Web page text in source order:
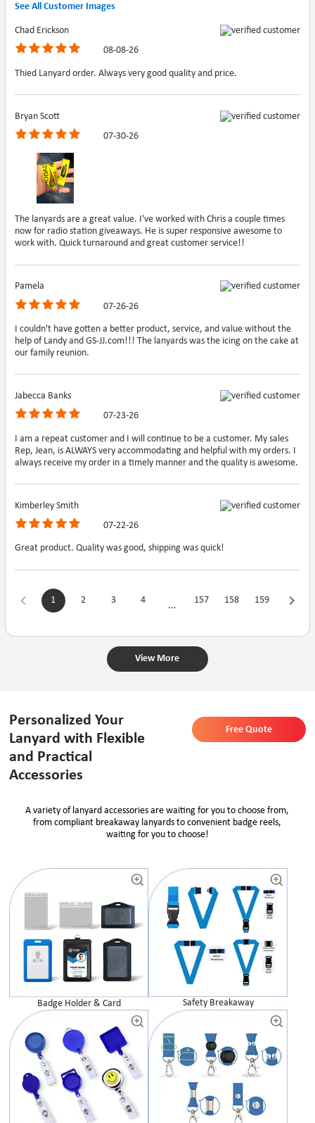
See All Customer Images
Chad Erickson
08-08-26
Thied Lanyard order. Always very good quality and price.
Bryan Scott
07-30-26
The lanyards are a great value. I've worked with Chris a couple times
now for radio station giveaways. He is super responsive awesome to
work with. Quick turnaround and great customer service!!
Pamela
07-26-26
I couldn't have gotten a better product, service, and value without the
help of Landy and GS-JJ.com!!! The lanyards was the icing on the cake at
our family reunion.
Jabecca Banks
07-23-26
I am a repeat customer and I will continue to be a customer. My sales
Rep, Jean, is ALWAYS very accommodating and helpful with my orders. I
always receive my order in a timely manner and the quality is awesome.
Kimberley Smith
07-22-26
Great product. Quality was good, shipping was quick!
1 2 3 4 ... 157 158 159
View More
Personalized Your
Lanyard with Flexible
and Practical
Accessories
A variety of lanyard accessories are waiting for you to choose from,
from compliant breakaway lanyards to convenient badge reels,
waiting for you to choose!
Badge Holder & Card Safety Breakaway
Free Quote